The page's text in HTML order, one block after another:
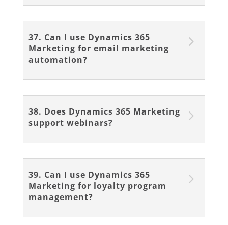
37. Can I use Dynamics 365
Marketing for email marketing
automation?
38. Does Dynamics 365 Marketing
support webinars?
39. Can I use Dynamics 365
Marketing for loyalty program
management?